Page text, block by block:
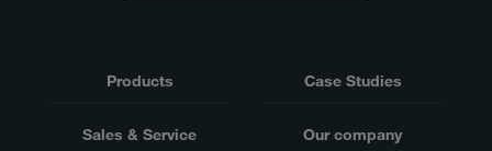
Products Case Studies
Sales & Service Our company